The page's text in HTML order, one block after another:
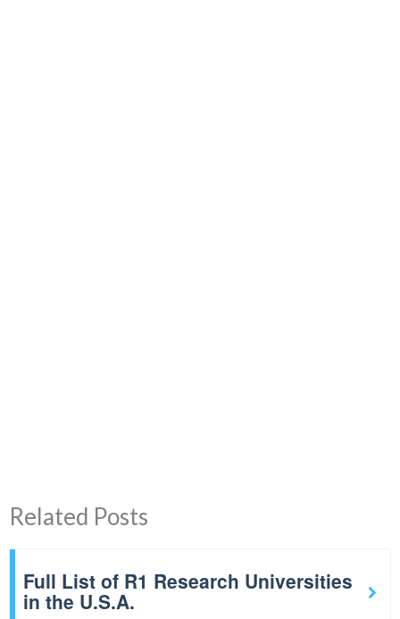
Related Posts
Full List of R1 Research Universities
in the U.S.A.